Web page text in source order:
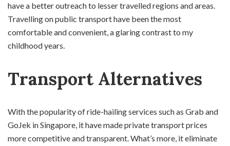
have a better outreach to lesser travelled regions and areas.
Travelling on public transport have been the most
comfortable and convenient, a glaring contrast to my
childhood years.
Transport Alternatives
With the popularity of ride-hailing services such as Grab and
GoJek in Singapore, it have made private transport prices
more competitive and transparent. What’s more, it eliminate